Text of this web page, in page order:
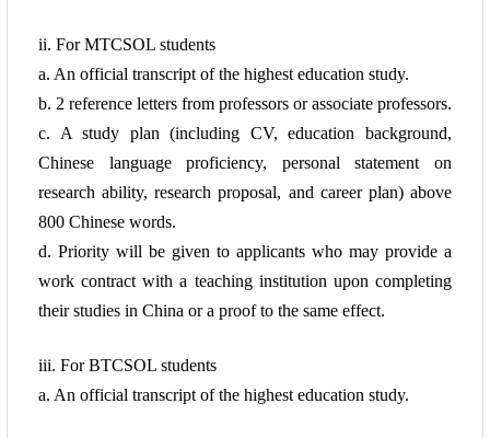
ii. For MTCSOL students
a. An official transcript of the highest education study.
b. 2 reference letters from professors or associate professors.
c. A study plan (including CV, education background,
Chinese language proficiency, personal statement on
research ability, research proposal, and career plan) above
800 Chinese words.
d. Priority will be given to applicants who may provide a
work contract with a teaching institution upon completing
their studies in China or a proof to the same effect.
iii. For BTCSOL students
a. An official transcript of the highest education study.